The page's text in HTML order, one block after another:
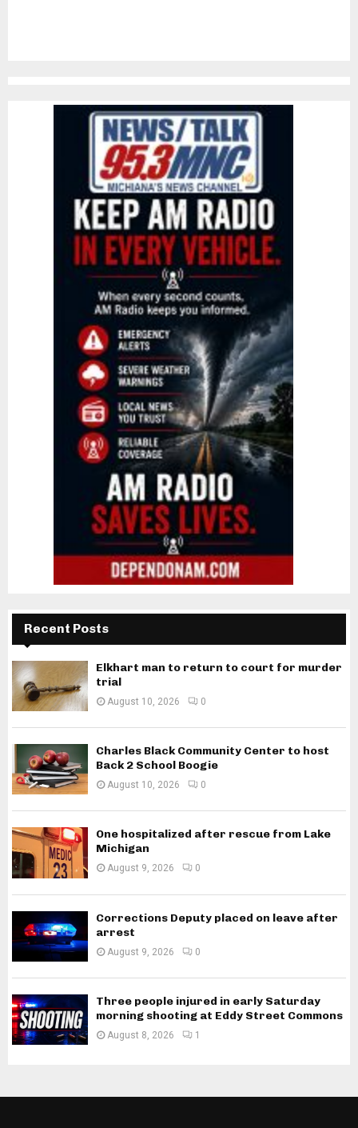
Recent Posts
Elkhart man to return to court for murder
trial
August 10, 2026 0
Charles Black Community Center to host
Back 2 School Boogie
August 10, 2026 0
One hospitalized after rescue from Lake
Michigan
August 9, 2026 0
Corrections Deputy placed on leave after
arrest
August 9, 2026 0
Three people injured in early Saturday
morning shooting at Eddy Street Commons
August 8, 2026 1